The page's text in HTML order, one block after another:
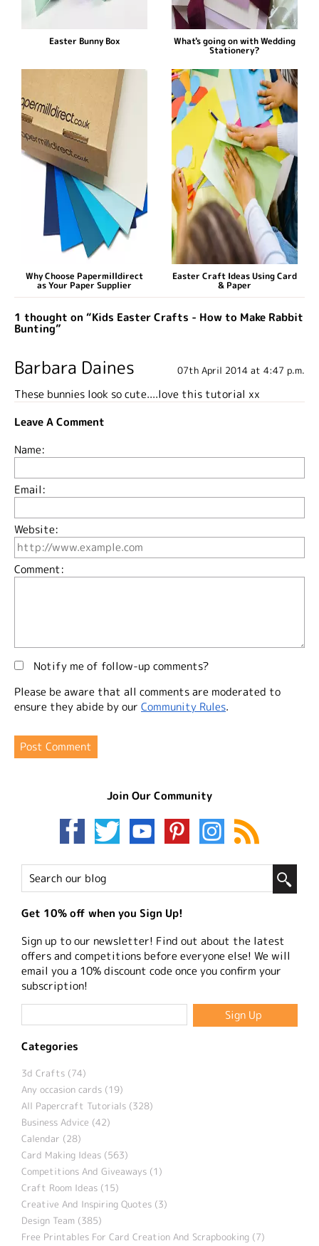
Easter Bunny Box What's going on with Wedding
Stationery?
Why Choose Papermilldirect
as Your Paper Supplier
Easter Craft Ideas Using Card
& Paper
1 thought on “Kids Easter Crafts - How to Make Rabbit
Bunting”
Barbara Daines 07th April 2014 at 4:47 p.m.
These bunnies look so cute....love this tutorial xx
Leave A Comment
Name:
Email:
Website:
Comment:
Notify me of follow-up comments?
Please be aware that all comments are moderated to
ensure they abide by our Community Rules.
Join Our Community
Get 10% off when you Sign Up!
Sign up to our newsletter! Find out about the latest
offers and competitions before everyone else! We will
email you a 10% discount code once you confirm your
subscription!
Categories
3d Crafts (74)
Any occasion cards (19)
All Papercraft Tutorials (328)
Business Advice (42)
Calendar (28)
Card Making Ideas (563)
Competitions And Giveaways (1)
Craft Room Ideas (15)
Creative And Inspiring Quotes (3)
Design Team (385)
Free Printables For Card Creation And Scrapbooking (7)